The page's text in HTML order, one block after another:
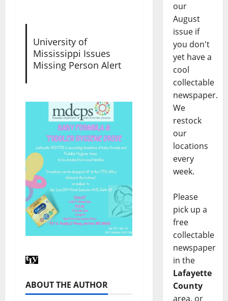
University of
Mississippi Issues
Missing Person Alert
ABOUT THE AUTHOR
our
August
issue if
you don't
yet have a
cool
collectable
newspaper.
We
restock
our
locations
every
week.
Please
pick up a
free
collectable
newspaper
in the
Lafayette
County
area, or